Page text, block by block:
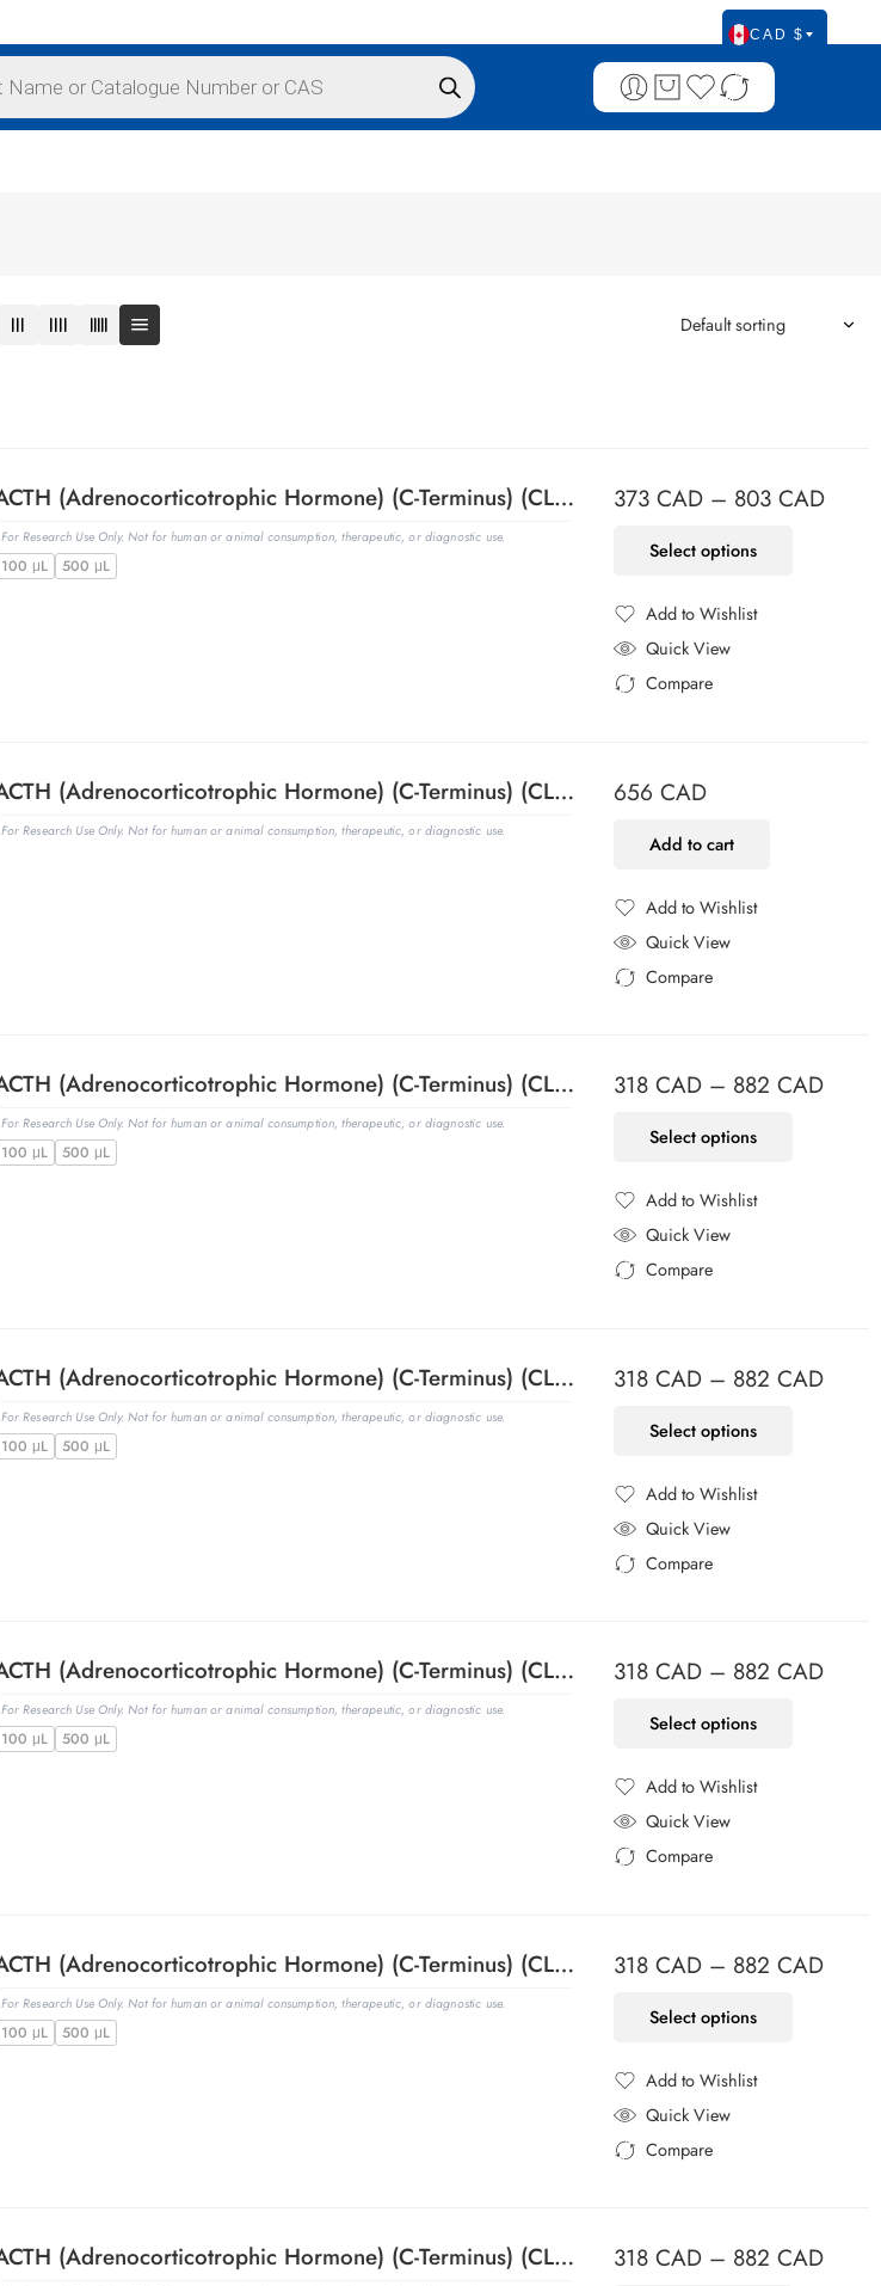
CAD $
ACTH (Adrenocorticotrophic Hormone) (C-Terminus) (CLIP/1418), 0.2mg/mL
For Research Use Only. Not for human or animal consumption, therapeutic, or diagnostic use.
100 μL 500 μL
373 CAD – 803 CAD
Select options
Add to Wishlist
Added to Wishlist
Quick View
Compare
ACTH (Adrenocorticotrophic Hormone) (C-Terminus) (CLIP/1418), 1mg/mL
For Research Use Only. Not for human or animal consumption, therapeutic, or diagnostic use.
656 CAD
Add to cart
Add to Wishlist
Added to Wishlist
Quick View
Compare
ACTH (Adrenocorticotrophic Hormone) (C-Terminus) (CLIP/1418), Biotin conjugate, 0.1mg/mL
For Research Use Only. Not for human or animal consumption, therapeutic, or diagnostic use.
100 μL 500 μL
318 CAD – 882 CAD
Select options
Add to Wishlist
Added to Wishlist
Quick View
Compare
ACTH (Adrenocorticotrophic Hormone) (C-Terminus) (CLIP/1418), CF405S conjugate, 0.1mg/mL
For Research Use Only. Not for human or animal consumption, therapeutic, or diagnostic use.
100 μL 500 μL
318 CAD – 882 CAD
Select options
Add to Wishlist
Added to Wishlist
Quick View
Compare
ACTH (Adrenocorticotrophic Hormone) (C-Terminus) (CLIP/1418), CF488A conjugate, 0.1mg/mL
For Research Use Only. Not for human or animal consumption, therapeutic, or diagnostic use.
100 μL 500 μL
318 CAD – 882 CAD
Select options
Add to Wishlist
Added to Wishlist
Quick View
Compare
ACTH (Adrenocorticotrophic Hormone) (C-Terminus) (CLIP/1418), CF568 conjugate, 0.1mg/mL
For Research Use Only. Not for human or animal consumption, therapeutic, or diagnostic use.
100 μL 500 μL
318 CAD – 882 CAD
Select options
Add to Wishlist
Added to Wishlist
Quick View
Compare
ACTH (Adrenocorticotrophic Hormone) (C-Terminus) (CLIP/1418), CF594 conjugate, 0.1mg/mL 318 CAD – 882 CAD